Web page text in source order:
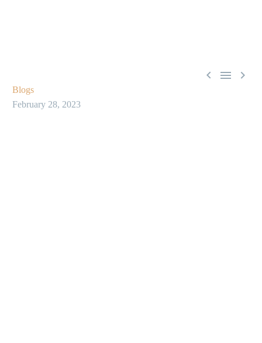
  
Blogs
February 28, 2023